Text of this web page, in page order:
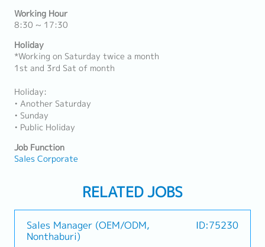
Working Hour
8:30 ~ 17:30
Holiday
*Working on Saturday twice a month
1st and 3rd Sat of month
Holiday:
• Another Saturday
• Sunday
• Public Holiday
Job Function
Sales Corporate
RELATED JOBS
Sales Manager (OEM/ODM,
Nonthaburi)
ID:75230